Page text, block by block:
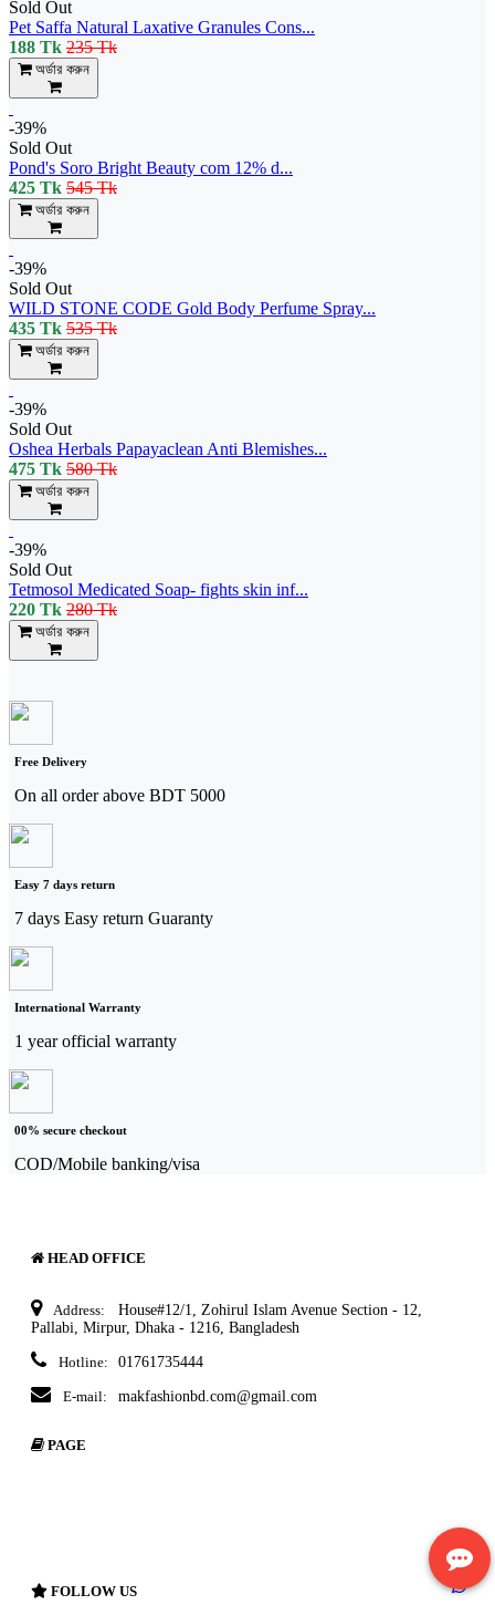
Sold Out
Pet Saffa Natural Laxative Granules Cons...
188 Tk 235 Tk
অর্ডার করুন
-39%
Sold Out
Pond's Soro Bright Beauty com 12% d...
425 Tk 545 Tk
অর্ডার করুন
-39%
Sold Out
WILD STONE CODE Gold Body Perfume Spray...
435 Tk 535 Tk
অর্ডার করুন
-39%
Sold Out
Oshea Herbals Papayaclean Anti Blemishes...
475 Tk 580 Tk
অর্ডার করুন
-39%
Sold Out
Tetmosol Medicated Soap- fights skin inf...
220 Tk 280 Tk
অর্ডার করুন
Free Delivery
On all order above BDT 5000
Easy 7 days return
7 days Easy return Guaranty
International Warranty
1 year official warranty
00% secure checkout
COD/Mobile banking/visa
HEAD OFFICE
Address:
House#12/1, Zohirul Islam Avenue Section - 12,
Pallabi, Mirpur, Dhaka - 1216, Bangladesh
Hotline: 01761735444
E-mail: makfashionbd.com@gmail.com
PAGE
FOLLOW US